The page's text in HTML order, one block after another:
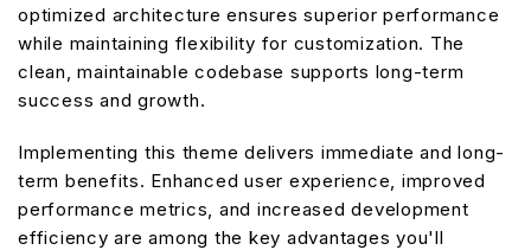
optimized architecture ensures superior performance
while maintaining flexibility for customization. The
clean, maintainable codebase supports long-term
success and growth.
Implementing this theme delivers immediate and long-
term benefits. Enhanced user experience, improved
performance metrics, and increased development
efficiency are among the key advantages you'll